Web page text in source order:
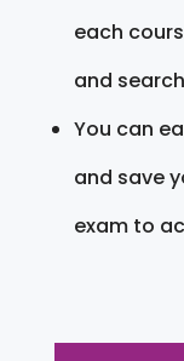
each
and
You can
and save
exam to